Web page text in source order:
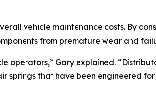
vehicle maintenance costs. By
from premature wear and
operators,” Gary explained.
springs that have been engineered